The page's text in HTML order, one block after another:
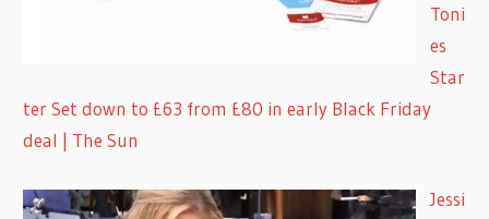
Toni
es
Star
ter Set down to £63 from £80 in early Black Friday
deal | The Sun
Jessi